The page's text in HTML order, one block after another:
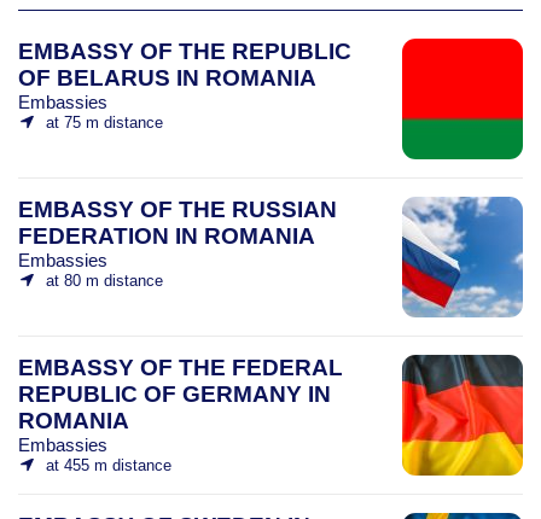
EMBASSY OF THE REPUBLIC
OF BELARUS IN ROMANIA
Embassies
at 75 m distance
EMBASSY OF THE RUSSIAN
FEDERATION IN ROMANIA
Embassies
at 80 m distance
EMBASSY OF THE FEDERAL
REPUBLIC OF GERMANY IN
ROMANIA
Embassies
at 455 m distance